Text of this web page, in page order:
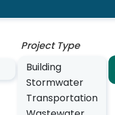
Project Type